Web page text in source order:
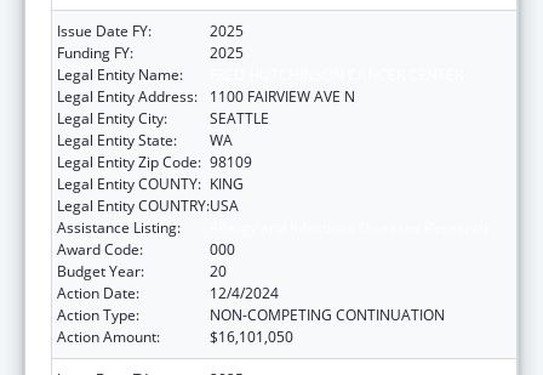
Issue Date FY:
2025
Funding FY:
2025
Legal Entity Name:
Legal Entity Address:
1100 FAIRVIEW AVE N
Legal Entity City:
SEATTLE
Legal Entity State:
WA
Legal Entity Zip Code: 98109
Legal Entity COUNTY: KING
Legal Entity COUNTRY:USA
Assistance Listing:
Award Code:
000
Budget Year:
20
Action Date:
12/4/2024
Action Type:
NON-COMPETING CONTINUATION
Action Amount:
$16,101,050